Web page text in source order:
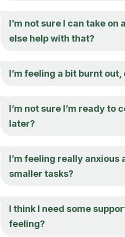
I’m not sure I can take
else help with that?
I’m feeling a bit burnt
I’m not sure I’m ready
later?
I’m feeling really anxious
smaller tasks?
I think I need some
feeling?